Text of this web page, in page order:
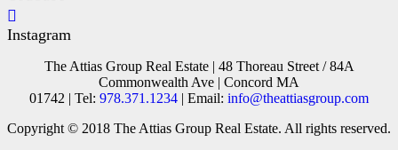
Instagram
The Attias Group Real Estate | 48 Thoreau Street / 84A
Commonwealth Ave | Concord MA
01742 | Tel: 978.371.1234 | Email: info@theattiasgroup.com
Copyright © 2018 The Attias Group Real Estate. All rights reserved.